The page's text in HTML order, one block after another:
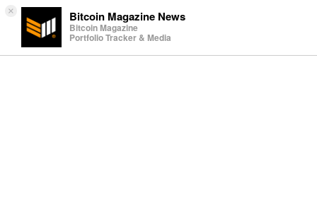
× Bitcoin Magazine News
Bitcoin Magazine
Portfolio Tracker & Media